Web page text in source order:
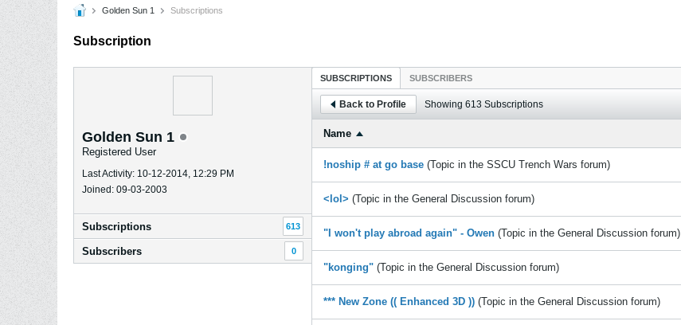
Golden Sun 1 Subscriptions
Subscription
Golden Sun 1
Registered User
Last Activity: 10-12-2014, 12:29 PM
Joined: 09-03-2003
Subscriptions 613
Subscribers 0
SUBSCRIPTIONS SUBSCRIBERS
Back to Profile Showing 613 Subscriptions
Name
!noship # at go base (Topic in the SSCU Trench Wars forum)
<lol> (Topic in the General Discussion forum)
"I won't play abroad again" - Owen (Topic in the General Discussion forum)
"konging" (Topic in the General Discussion forum)
*** New Zone (( Enhanced 3D )) (Topic in the General Discussion forum)